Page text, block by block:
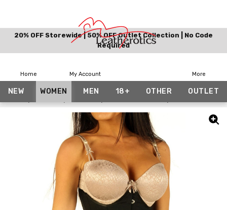
20% OFF Storewide | 50% OFF Outlet Collection | No Code
Required
Home My Account More
NEW WOMEN MEN 18+ OTHER OUTLET